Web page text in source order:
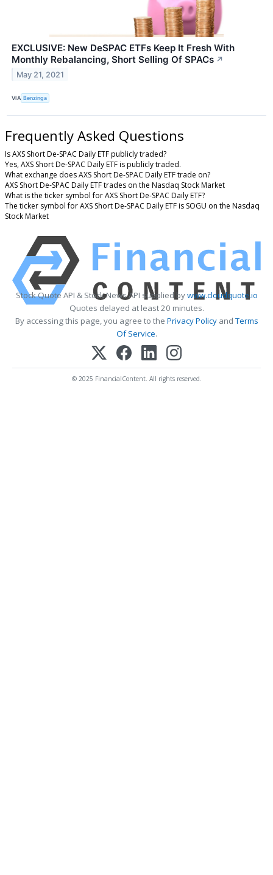
EXCLUSIVE: New DeSPAC ETFs Keep It Fresh With
Monthly Rebalancing, Short Selling Of SPACs ↗
May 21, 2021
VIA Benzinga
Frequently Asked Questions
Is AXS Short De-SPAC Daily ETF publicly traded?
Yes, AXS Short De-SPAC Daily ETF is publicly traded.
What exchange does AXS Short De-SPAC Daily ETF trade on?
AXS Short De-SPAC Daily ETF trades on the Nasdaq Stock Market
What is the ticker symbol for AXS Short De-SPAC Daily ETF?
The ticker symbol for AXS Short De-SPAC Daily ETF is SOGU on the Nasdaq
Stock Market
Stock Quote API & Stock News API supplied bywww.cloudquote.io
Quotes delayed at least 20 minutes.
By accessing this page, you agree to the Privacy PolicyandTerms
Of Service.
© 2025 FinancialContent. All rights reserved.